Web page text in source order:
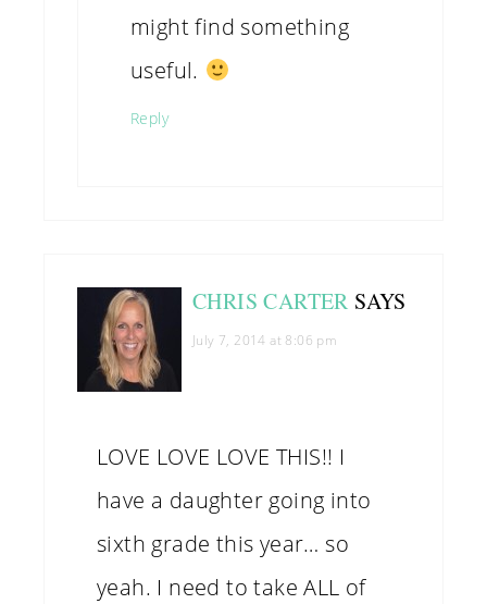
might find something
useful.
Reply
CHRIS CARTER SAYS
July 7, 2014 at 8:06 pm
LOVE LOVE LOVE THIS!! I
have a daughter going into
sixth grade this year… so
yeah. I need to take ALL of